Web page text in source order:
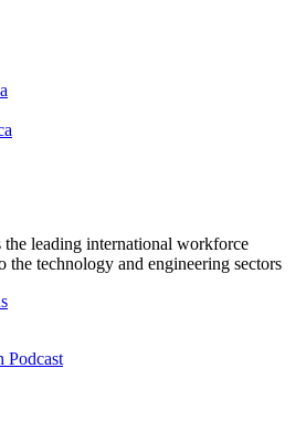
leading international workforce
the technology and engineering sectors
Podcast